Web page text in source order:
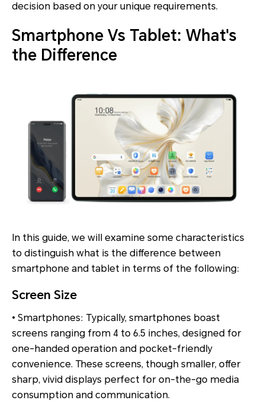
decision based on your unique requirements.
Smartphone Vs Tablet: What's
the Difference
In this guide, we will examine some characteristics
to distinguish what is the difference between
smartphone and tablet in terms of the following:
Screen Size
• Smartphones: Typically, smartphones boast
screens ranging from 4 to 6.5 inches, designed for
one-handed operation and pocket-friendly
convenience. These screens, though smaller, offer
sharp, vivid displays perfect for on-the-go media
consumption and communication.